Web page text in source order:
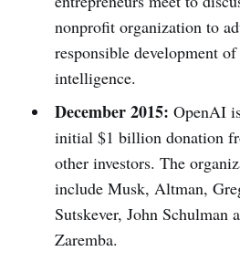
nonprofit organization to
responsible development
intelligence.
December 2015: OpenAI
initial $1 billion donation
other investors. The
include Musk, Altman,
Sutskever, John Schulman
Zaremba.